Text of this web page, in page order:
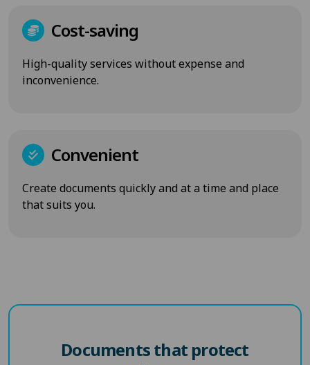
Cost-saving
High-quality services without expense and
inconvenience.
Convenient
Create documents quickly and at a time and place
that suits you.
Documents that protect